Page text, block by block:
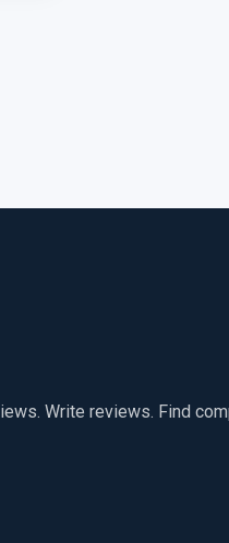
Write reviews. Find